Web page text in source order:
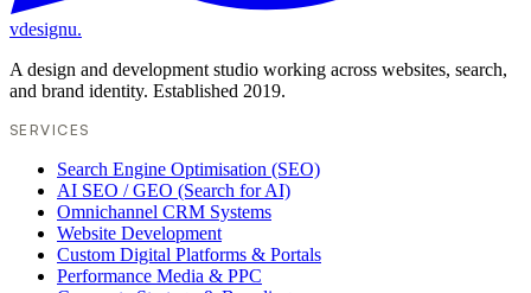
vdesignu.
A design and development studio working across websites, search,
and brand identity. Established 2019.
SERVICES
Search Engine Optimisation (SEO)
AI SEO / GEO (Search for AI)
Omnichannel CRM Systems
Website Development
Custom Digital Platforms & Portals
Performance Media & PPC